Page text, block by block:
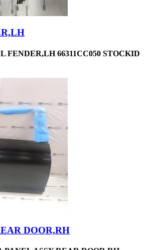
FENDER,LH 66311CC050 STOCKID
DOOR,RH